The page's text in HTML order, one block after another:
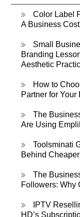
Color Label
A Business
Small
Branding
Aesthetic
How to
Partner for Your
The
Are Using
Toolsminati
Behind
The
Followers: Why
IPTV
HD’s